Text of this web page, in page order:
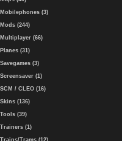
Mobilephones (3)
Mods (244)
Multiplayer (66)
Planes (31)
Savegames (3)
Screensaver (1)
SCM / CLEO (16)
Skins (136)
Tools (39)
Trainers (1)
Trains/Trams (12)